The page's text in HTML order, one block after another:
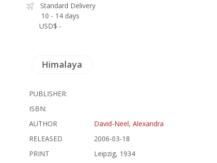
Standard Delivery
10 - 14 days
USD$ -
Himalaya
PUBLISHER:
ISBN:
AUTHOR
David-Neel, Alexandra
RELEASED
2006-03-18
PRINT
Leipzig, 1934